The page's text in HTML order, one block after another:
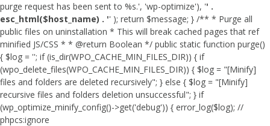
purge request has been sent to %s.', 'wp-optimize'), '' .
esc_html($host_name) . '' ); return $message; } /** * Purge all
public files on uninstallation * This will break cached pages that ref
minified JS/CSS * * @return Boolean */ public static function purge()
{ $log = ''; if (is_dir(WPO_CACHE_MIN_FILES_DIR)) { if
(wpo_delete_files(WPO_CACHE_MIN_FILES_DIR)) { $log = "[Minify]
files and folders are deleted recursively"; } else { $log = "[Minify]
recursive files and folders deletion unsuccessful"; } if
(wp_optimize_minify_config()->get('debug')) { error_log($log); //
phpcs:ignore